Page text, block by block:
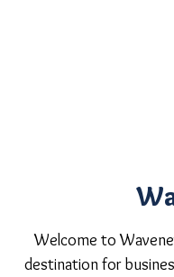
Welcome to
destination for